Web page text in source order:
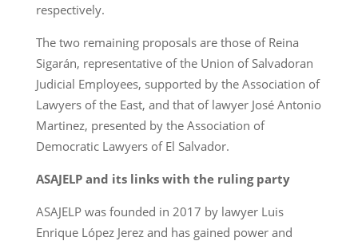
respectively.
The two remaining proposals are those of Reina
Sigarán, representative of the Union of Salvadoran
Judicial Employees, supported by the Association of
Lawyers of the East, and that of lawyer José Antonio
Martinez, presented by the Association of
Democratic Lawyers of El Salvador.
ASAJELP and its links with the ruling party
ASAJELP was founded in 2017 by lawyer Luis
Enrique López Jerez and has gained power and